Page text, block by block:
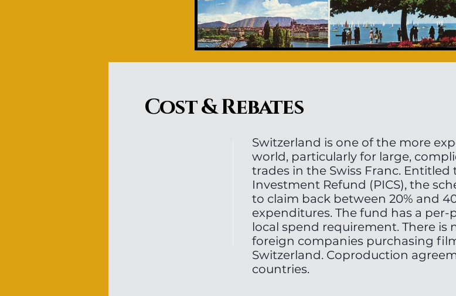
Cost & Rebates
Switzerland is one of the more
world, particularly for large,
trades in the Swiss Franc.
Investment Refund (PICS), the
to claim back between 20% and
expenditures. The fund has a
local spend requirement. There is
foreign companies purchasing
Switzerland. Coproduction
countries.